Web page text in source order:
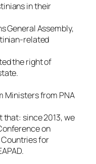
in their
General Assembly,
related
the right of
Ministers from PNA
that: since 2013, we
on
for